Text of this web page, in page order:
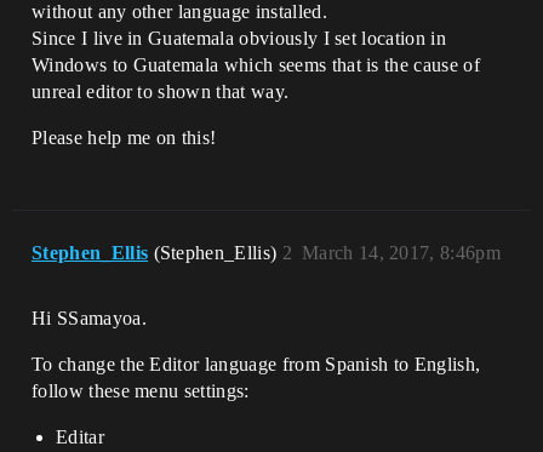
without any other language installed.
Since I live in Guatemala obviously I set location in
Windows to Guatemala which seems that is the cause of
unreal editor to shown that way.
Please help me on this!
Stephen_Ellis (Stephen_Ellis) March 14, 2017, 8:46pm
2
Hi SSamayoa.
To change the Editor language from Spanish to English,
follow these menu settings:
Editar